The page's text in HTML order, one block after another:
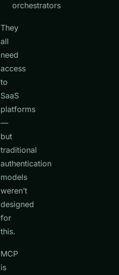
orchestrators
They
all
need
access
to
SaaS
platforms
—
but
traditional
authentication
models
weren’t
designed
for
this.
MCP
is